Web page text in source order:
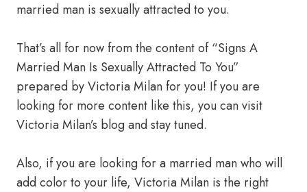
married man is sexually attracted to you.
That’s all for now from the content of “Signs A
Married Man Is Sexually Attracted To You”
prepared by Victoria Milan for you! If you are
looking for more content like this, you can visit
Victoria Milan’s blog and stay tuned.
Also, if you are looking for a married man who will
add color to your life, Victoria Milan is the right